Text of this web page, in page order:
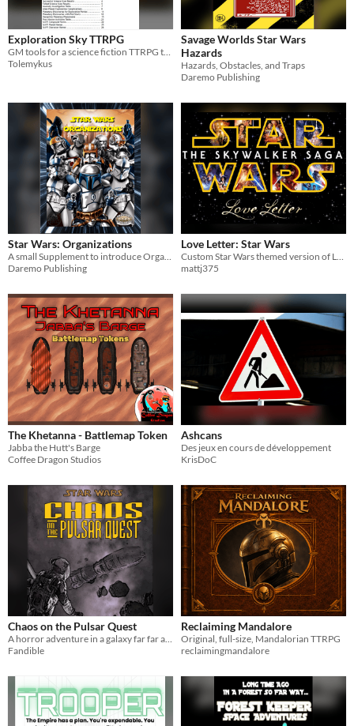
Exploration Sky TTRPG
Tolemykus
Savage Worlds Star Wars
Hazards
Hazards, Obstacles, and Traps
Daremo Publishing
Star Wars: Organizations
Daremo Publishing
Love Letter: Star Wars
mattj375
The Khetanna - Battlemap Token
Jabba the Hutt's Barge
Coffee Dragon Studios
Ashcans
Des jeux en cours de développement
KrisDoC
Chaos on the Pulsar Quest
Fandible
Reclaiming Mandalore
Original, full-size, Mandalorian TTRPG
reclaimingmandalore